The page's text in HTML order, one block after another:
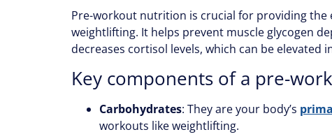
Pre-workout nutrition is crucial for providing the
weightlifting. It helps prevent muscle glycogen
decreases cortisol levels, which can be elevated
Key components of a pre-
Carbohydrates: They are your body’s
workouts like weightlifting.